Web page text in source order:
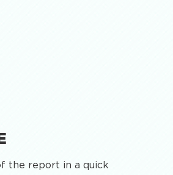
the report in a quick